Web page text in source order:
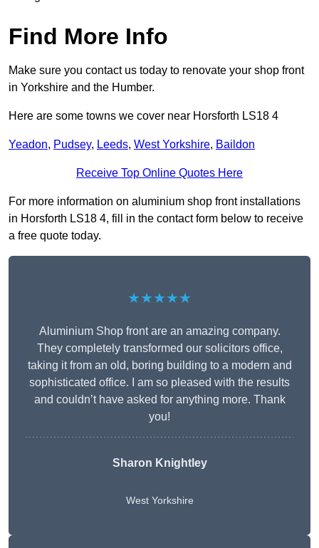
Find More Info
Make sure you contact us today to renovate your shop front
in Yorkshire and the Humber.
Here are some towns we cover near Horsforth LS18 4
Yeadon, Pudsey, Leeds, West Yorkshire, Baildon
Receive Top Online Quotes Here
For more information on aluminium shop front installations
in Horsforth LS18 4, fill in the contact form below to receive
a free quote today.
★★★★★
Aluminium Shop front are an amazing company.
They completely transformed our solicitors office,
taking it from an old, boring building to a modern and
sophisticated office. I am so pleased with the results
and couldn’t have asked for anything more. Thank
you!
Sharon Knightley
West Yorkshire